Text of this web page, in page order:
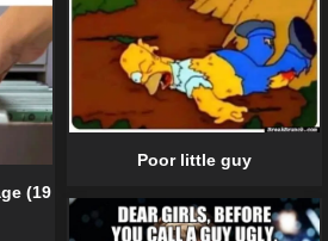
Poor little guy
(19